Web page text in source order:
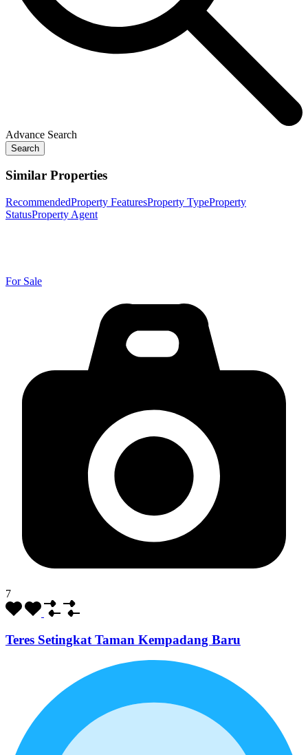
Advance Search
Search
Similar Properties
RecommendedProperty FeaturesProperty TypeProperty
StatusProperty Agent
For Sale
7
Teres Setingkat Taman Kempadang Baru